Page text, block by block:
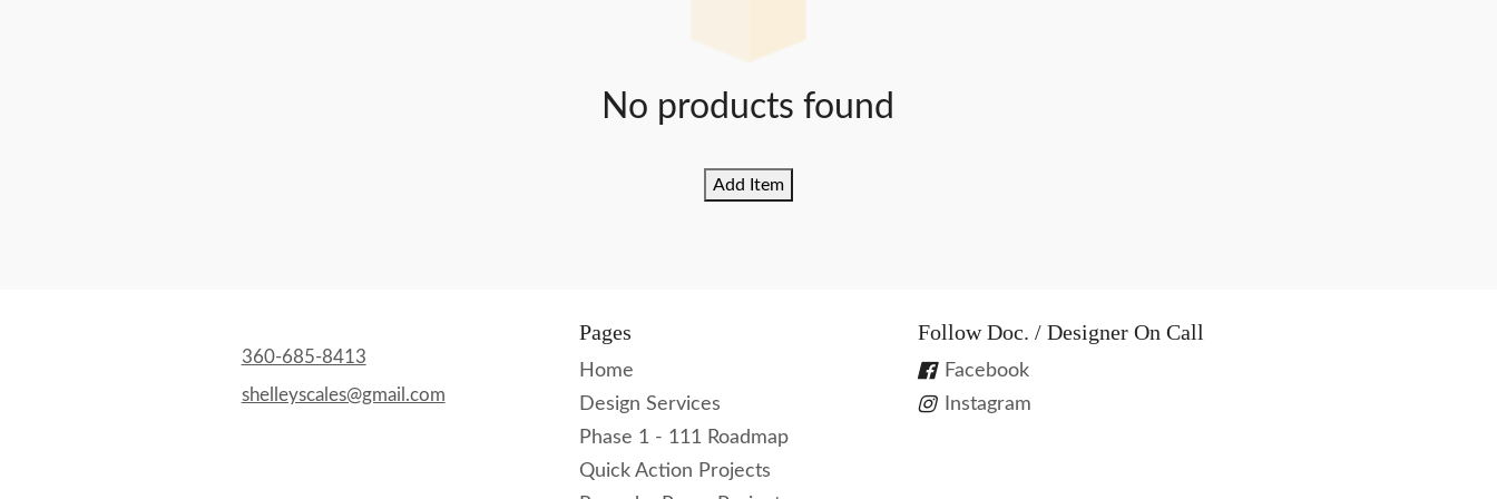
No products found
Add Item
360-685-8413
shelleyscales@gmail.com
Pages
Home
Design Services
Phase 1 - 111 Roadmap
Quick Action Projects
Follow Doc. / Designer On Call
Facebook
Instagram